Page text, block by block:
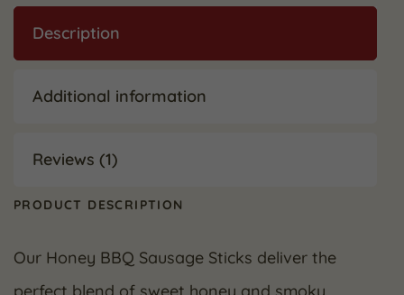
Description
Additional information
Reviews (1)
PRODUCT DESCRIPTION
Our Honey BBQ Sausage Sticks deliver the
perfect blend of sweet honey and smoky